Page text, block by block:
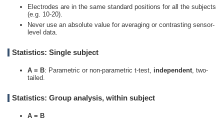
Electrodes are in the same standard positions for all the subjects
(e.g. 10-20).
Never use an absolute value for averaging or contrasting sensor-
level data.
Statistics: Single subject
A = B: Parametric or non-parametric t-test, independent, two-
tailed.
Statistics: Group analysis, within subject
A = B